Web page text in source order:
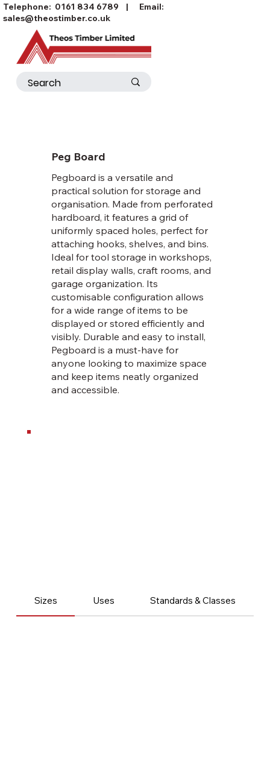
Telephone: 0161 834 6789 | Email:
sales@theostimber.co.uk
Peg Board
Pegboard is a versatile and
practical solution for storage and
organisation. Made from perforated
hardboard, it features a grid of
uniformly spaced holes, perfect for
attaching hooks, shelves, and bins.
Ideal for tool storage in workshops,
retail display walls, craft rooms, and
garage organization. Its
customisable configuration allows
for a wide range of items to be
displayed or stored efficiently and
visibly. Durable and easy to install,
Pegboard is a must-have for
anyone looking to maximize space
and keep items neatly organized
and accessible.
Sizes Uses Standards & Classes